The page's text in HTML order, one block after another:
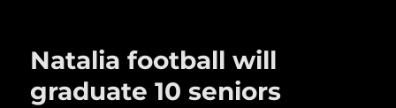
Natalia football will
graduate 10 seniors